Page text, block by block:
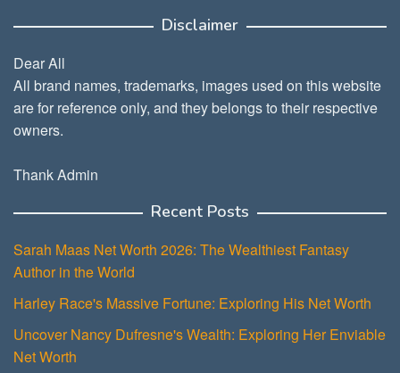
Disclaimer
Dear All
All brand names, trademarks, images used on this website
are for reference only, and they belongs to their respective
owners.
Thank Admin
Recent Posts
Sarah Maas Net Worth 2026: The Wealthiest Fantasy
Author in the World
Harley Race's Massive Fortune: Exploring His Net Worth
Uncover Nancy Dufresne's Wealth: Exploring Her Enviable
Net Worth